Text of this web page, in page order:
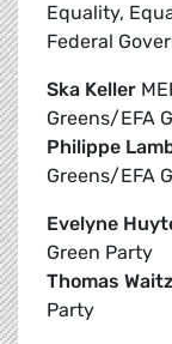
Equality,
Federal
Ska Keller
Greens/EFA
Philippe
Greens/EFA
Evelyne
Green Party
Thomas Waitz
Party